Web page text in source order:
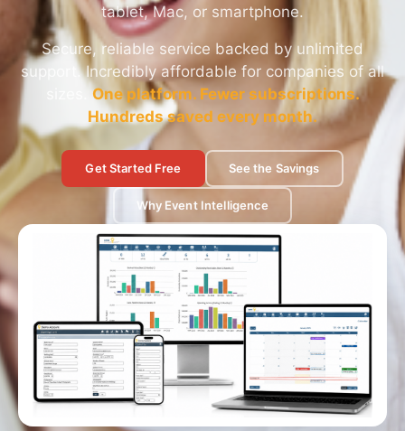
tablet, Mac, or smartphone.
Secure, reliable service backed by unlimited
support. Incredibly affordable for companies of all
sizes.One platform. Fewer subscriptions.
Hundreds saved every month.
Get Started Free See the Savings
Why Event Intelligence